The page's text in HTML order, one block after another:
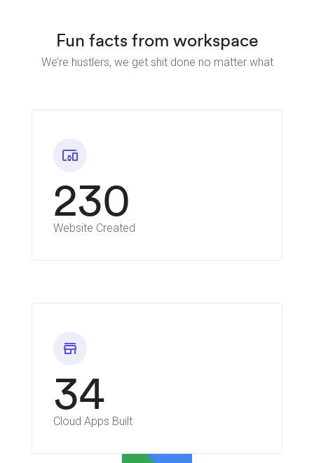
Fun facts from workspace
We’re hustlers, we get shit done no matter what
devices_other
230
Website Created
store
34
Cloud Apps Built